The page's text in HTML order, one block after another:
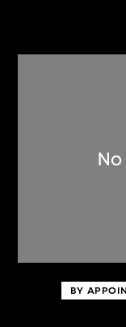
BY
Discover